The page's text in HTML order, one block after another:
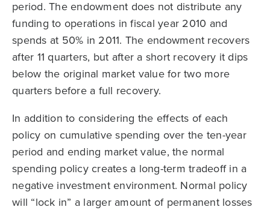
period. The endowment does not distribute any
funding to operations in fiscal year 2010 and
spends at 50% in 2011. The endowment recovers
after 11 quarters, but after a short recovery it dips
below the original market value for two more
quarters before a full recovery.
In addition to considering the effects of each
policy on cumulative spending over the ten-year
period and ending market value, the normal
spending policy creates a long-term tradeoff in a
negative investment environment. Normal policy
will “lock in” a larger amount of permanent losses